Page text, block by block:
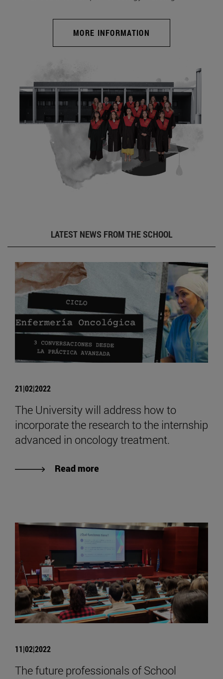
MORE INFORMATION
LATEST NEWS FROM THE SCHOOL
21|02|2022
The University will address how to
incorporate the research to the internship
advanced in oncology treatment.
Read more
11|02|2022
The future professionals of School